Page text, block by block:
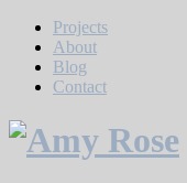
Projects
About
Blog
Contact